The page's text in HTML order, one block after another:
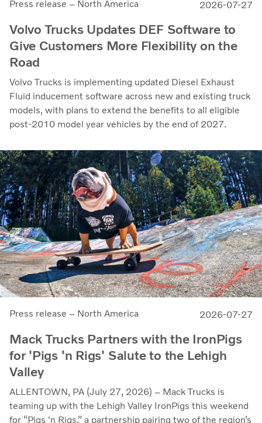
Press release – North America 2026-07-27
Volvo Trucks Updates DEF Software to
Give Customers More Flexibility on the
Road
Volvo Trucks is implementing updated Diesel Exhaust
Fluid inducement software across new and existing truck
models, with plans to extend the benefits to all eligible
post-2010 model year vehicles by the end of 2027.
Press release – North America 2026-07-27
Mack Trucks Partners with the IronPigs
for 'Pigs 'n Rigs' Salute to the Lehigh
Valley
ALLENTOWN, PA (July 27, 2026) – Mack Trucks is
teaming up with the Lehigh Valley IronPigs this weekend
for “Pigs 'n Rigs,” a partnership pairing two of the region’s